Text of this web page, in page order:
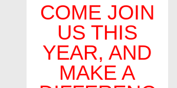
COME JOIN
US THIS
YEAR, AND
MAKE A